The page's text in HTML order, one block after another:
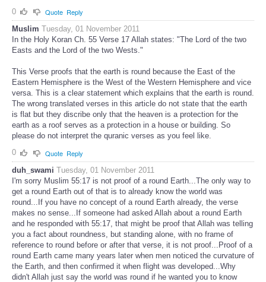
0 Quote Reply
Muslim Tuesday, 01 November 2011
In the Holy Koran Ch. 55 Verse 17 Allah states: "The Lord of the two
Easts and the Lord of the two Wests."
This Verse proofs that the earth is round because the East of the
Eastern Hemisphere is the West of the Western Hemisphere and vice
versa. This is a clear statement which explains that the earth is round.
The wrong translated verses in this article do not state that the earth
is flat but they discribe only that the heaven is a protection for the
earth as a roof serves as a protection in a house or building. So
please do not interpret the quranic verses as you feel like.
0
Quote Reply
duh_swami Tuesday, 01 November 2011
I'm sorry Muslim 55:17 is not proof of a round Earth...The only way to
get a round Earth out of that is to already know the world was
round...If you have no concept of a round Earth already, the verse
makes no sense...If someone had asked Allah about a round Earth
and he responded with 55:17, that might be proof that Allah was telling
you a fact about roundness, but standing alone, with no frame of
reference to round before or after that verse, it is not proof...Proof of a
round Earth came many years later when men noticed the curvature of
the Earth, and then confirmed it when flight was developed...Why
didn't Allah just say the world was round if he wanted you to know